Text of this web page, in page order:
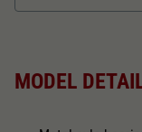
The
MODEL